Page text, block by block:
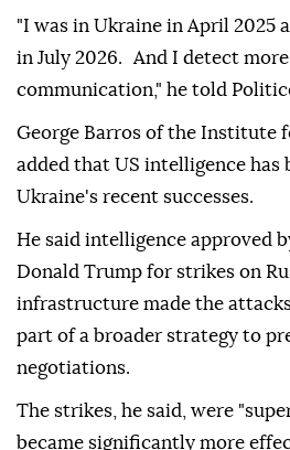
"I was in Ukraine in April 2025
in July 2026. And I detect
communication," he told
George Barros of the Institute
added that US intelligence has
Ukraine's recent successes.
He said intelligence approved
Donald Trump for strikes on
infrastructure made the
part of a broader strategy to
negotiations.
The strikes, he said, were
became significantly more